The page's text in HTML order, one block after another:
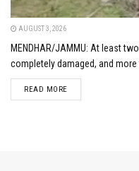
AUGUST 3, 2026
MENDHAR/JAMMU: At least
completely damaged, and
READ MOREDETAILS